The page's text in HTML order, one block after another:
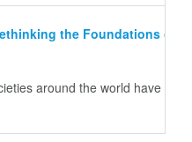
the Foundations of a
around the world have